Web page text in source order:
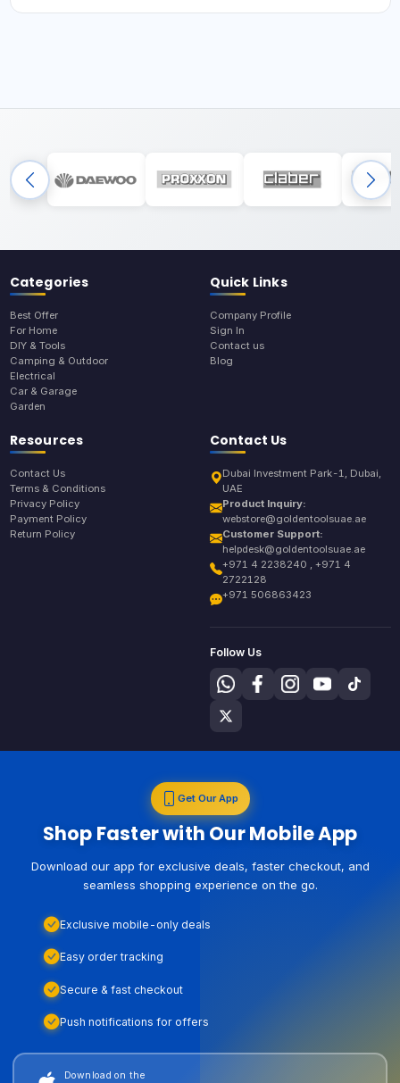
Categories
Best Offer
For Home
DIY & Tools
Camping & Outdoor
Electrical
Car & Garage
Garden
Quick Links
Company Profile
Sign In
Contact us
Blog
Resources
Contact Us
Terms & Conditions
Privacy Policy
Payment Policy
Return Policy
Contact Us
Dubai Investment Park-1, Dubai,
UAE
Product Inquiry:
webstore@goldentoolsuae.ae
Customer Support:
helpdesk@goldentoolsuae.ae
+971 4 2238240 , +971 4
2722128
+971 506863423
Follow Us
Get Our App
Shop Faster with Our Mobile App
Download our app for exclusive deals, faster checkout, and
seamless shopping experience on the go.
Exclusive mobile-only deals
Easy order tracking
Secure & fast checkout
Push notifications for offers
Download on the